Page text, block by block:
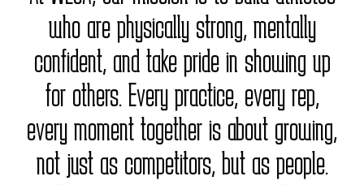
who are physically strong, mentally
confident, and take pride in showing up
for others. Every practice, every rep,
every moment together is about growing,
not just as competitors, but as people.